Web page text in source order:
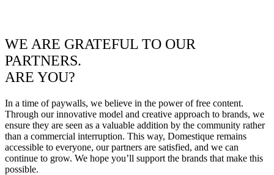
WE ARE GRATEFUL TO OUR
PARTNERS.
ARE YOU?
In a time of paywalls, we believe in the power of free content.
Through our innovative model and creative approach to brands, we
ensure they are seen as a valuable addition by the community rather
than a commercial interruption. This way, Domestique remains
accessible to everyone, our partners are satisfied, and we can
continue to grow. We hope you’ll support the brands that make this
possible.